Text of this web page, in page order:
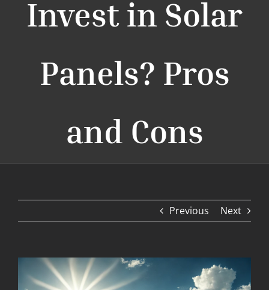
Invest in Solar
Panels? Pros
and Cons
Previous Next
Larger